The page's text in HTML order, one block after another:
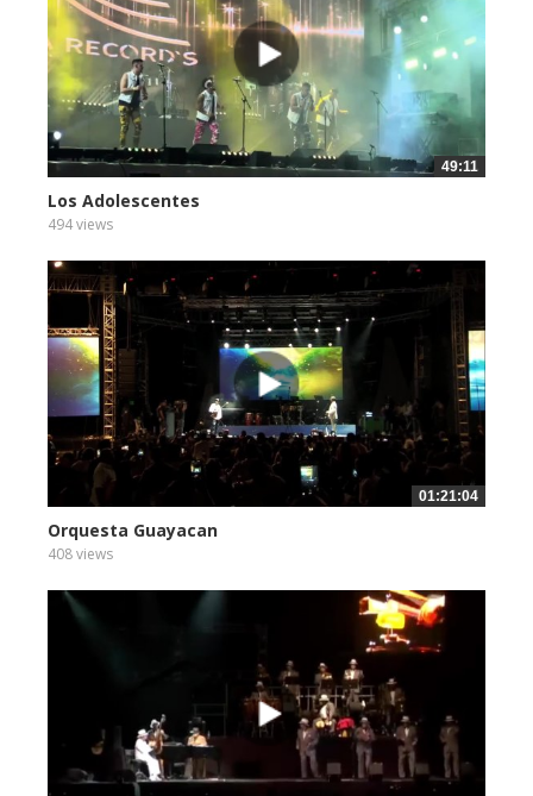
49:11
Los Adolescentes
494 views
01:21:04
Orquesta Guayacan
408 views